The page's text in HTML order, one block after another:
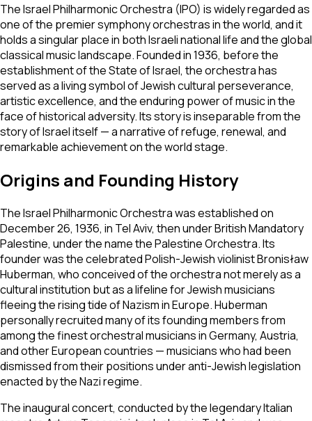
The Israel Philharmonic Orchestra (IPO) is widely regarded as
one of the premier symphony orchestras in the world, and it
holds a singular place in both Israeli national life and the global
classical music landscape. Founded in 1936, before the
establishment of the State of Israel, the orchestra has
served as a living symbol of Jewish cultural perseverance,
artistic excellence, and the enduring power of music in the
face of historical adversity. Its story is inseparable from the
story of Israel itself — a narrative of refuge, renewal, and
remarkable achievement on the world stage.
Origins and Founding History
The Israel Philharmonic Orchestra was established on
December 26, 1936, in Tel Aviv, then under British Mandatory
Palestine, under the name the Palestine Orchestra. Its
founder was the celebrated Polish-Jewish violinist Bronisław
Huberman, who conceived of the orchestra not merely as a
cultural institution but as a lifeline for Jewish musicians
fleeing the rising tide of Nazism in Europe. Huberman
personally recruited many of its founding members from
among the finest orchestral musicians in Germany, Austria,
and other European countries — musicians who had been
dismissed from their positions under anti-Jewish legislation
enacted by the Nazi regime.
The inaugural concert, conducted by the legendary Italian